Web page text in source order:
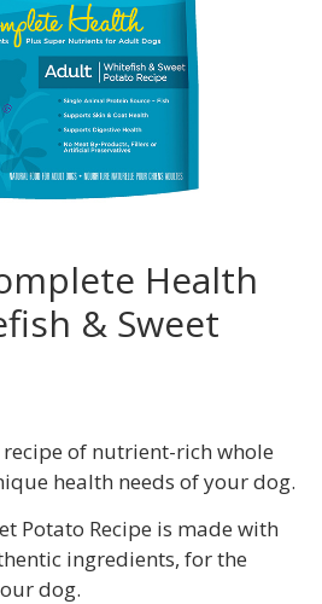
Health
& Sweet
of nutrient-rich whole
health needs of your dog.
Potato Recipe is made with
ingredients, for the
dog.